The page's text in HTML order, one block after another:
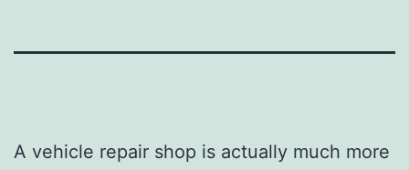
A vehicle repair shop is actually much more